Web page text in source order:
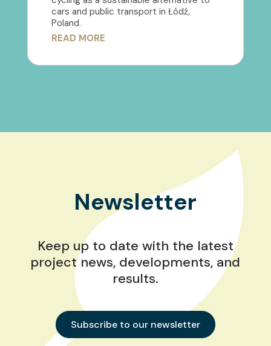
cars and public transport in Łódź,
Poland.
READ MORE
Newsletter
Keep up to date with the latest
project news, developments, and
results.
Subscribe to our newsletter